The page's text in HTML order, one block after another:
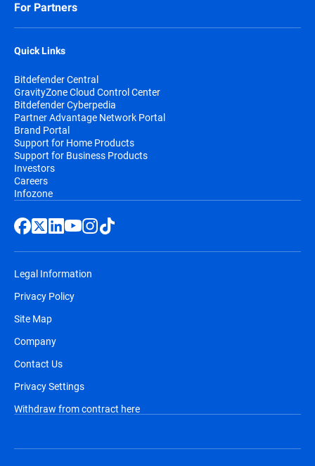
For Partners
Quick Links
Bitdefender Central
GravityZone Cloud Control Center
Bitdefender Cyberpedia
Partner Advantage Network Portal
Brand Portal
Support for Home Products
Support for Business Products
Investors
Careers
Infozone
Legal Information
Privacy Policy
Site Map
Company
Contact Us
Privacy Settings
Withdraw from contract here